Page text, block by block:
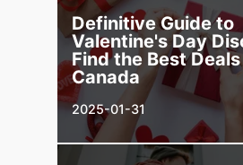
Definitive Guide to
Valentine's Day
Find the Best
Canada
2025-01-31